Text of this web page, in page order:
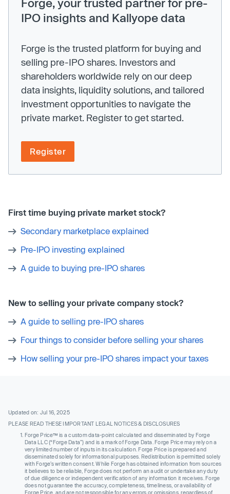
IPO insights and Kallyope data
Forge is the trusted platform for buying and
selling pre-IPO shares. Investors and
shareholders worldwide rely on our deep
data insights, liquidity solutions, and tailored
investment opportunities to navigate the
private market. Register to get started.
Register
First time buying private market stock?
Secondary marketplace explained
Pre-IPO investing explained
A guide to buying pre-IPO shares
New to selling your private company stock?
A guide to selling pre-IPO shares
Four things to consider before selling your shares
How selling your pre-IPO shares impact your taxes
Updated on: Jul 16, 2025
PLEASE READ THESE IMPORTANT LEGAL NOTICES & DISCLOSURES
Forge Price™ is a custom data-point calculated and disseminated by Forge
Data LLC (“Forge Data”) and is a mark of Forge Data. Forge Price may rely on a
very limited number of inputs in its calculation. Forge Price is prepared and
disseminated solely for informational purposes. Redistribution is permitted solely
with Forge’s written consent. While Forge has obtained information from sources
it believes to be reliable, Forge does not perform an audit or undertake any duty
of due diligence or independent verification of any information it receives. Forge
does not guarantee the accuracy, completeness, timeliness, or availability of
Forge Price, and are not responsible for any errors or omissions, regardless of